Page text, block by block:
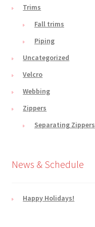
Trims
Fall trims
Piping
Uncategorized
Velcro
Webbing
Zippers
Separating Zippers
News & Schedule
Happy Holidays!